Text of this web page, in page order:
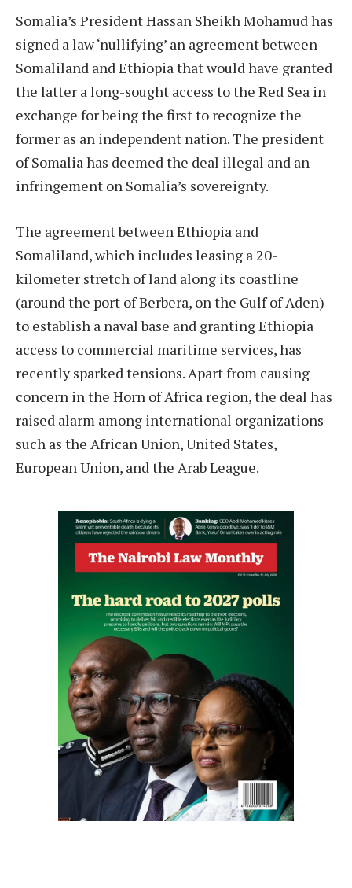
Somalia’s President Hassan Sheikh Mohamud has
signed a law ‘nullifying’ an agreement between
Somaliland and Ethiopia that would have granted
the latter a long-sought access to the Red Sea in
exchange for being the first to recognize the
former as an independent nation. The president
of Somalia has deemed the deal illegal and an
infringement on Somalia’s sovereignty.
The agreement between Ethiopia and
Somaliland, which includes leasing a 20-
kilometer stretch of land along its coastline
(around the port of Berbera, on the Gulf of Aden)
to establish a naval base and granting Ethiopia
access to commercial maritime services, has
recently sparked tensions. Apart from causing
concern in the Horn of Africa region, the deal has
raised alarm among international organizations
such as the African Union, United States,
European Union, and the Arab League.